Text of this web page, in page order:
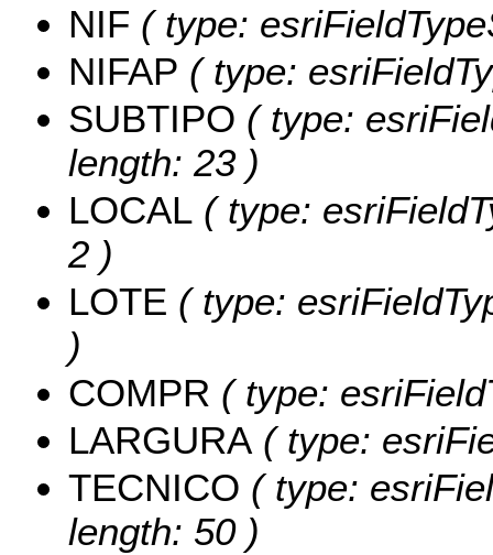
NIF ( type:
NIFAP ( type:
SUBTIPO ( type:
length: 23 )
LOCAL ( type:
2 )
LOTE ( type:
)
COMPR ( type:
LARGURA ( type:
TECNICO ( type:
length: 50 )